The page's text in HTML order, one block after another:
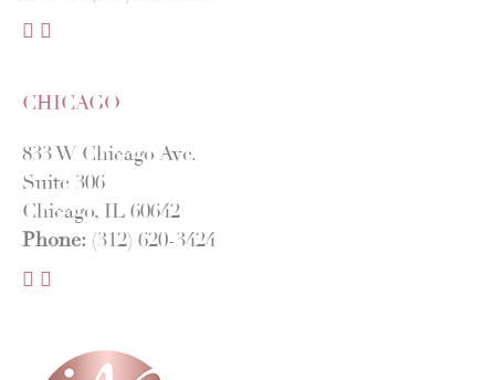
F
e
b
o
o
k
I
t
a
g
r
a
CHICAGO
833 W Chicago Ave.
Suite 306
Chicago, IL 60642
Phone: (312) 620-3424
F I